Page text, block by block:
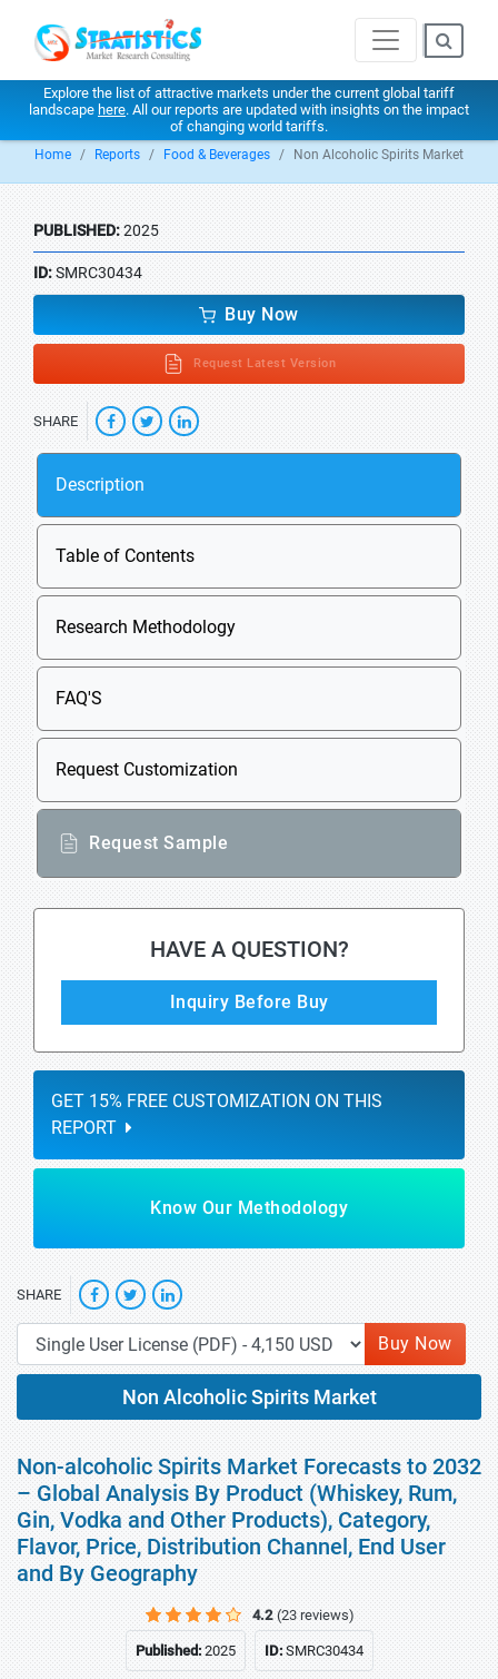
Explore the list of attractive markets under the current global tariff
landscape here. All our reports are updated with insights on the impact
of changing world tariffs.
Home Reports Food & Beverages Non Alcoholic Spirits Market
PUBLISHED:2025
ID:SMRC30434
Buy Now
Request Latest Version
SHARE
Description
Table of Contents
Research Methodology
FAQ'S
Request Customization
Request Sample
HAVE A QUESTION?
Inquiry Before Buy
GET 15% FREE CUSTOMIZATION ON THIS
REPORT
Know Our Methodology
SHARE
Buy Now
Non Alcoholic Spirits Market
Non-alcoholic Spirits Market Forecasts to 2032
– Global Analysis By Product (Whiskey, Rum,
Gin, Vodka and Other Products), Category,
Flavor, Price, Distribution Channel, End User
and By Geography
4.2 (23 reviews)
Published:2025 ID:SMRC30434